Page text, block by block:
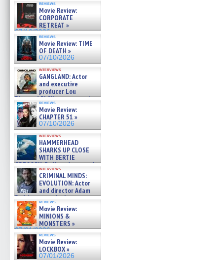
reviews
Movie Review:
CORPORATE
RETREAT »
07/10/2026
reviews
Movie Review: TIME
OF DEATH »
07/10/2026
interviews
GANGLAND: Actor
and executive
producer Lou
Diamond Phillips on new crime
film – Exclusive Inte »
07/10/2026
reviews
Movie Review:
CHAPTER 51 »
07/10/2026
interviews
HAMMERHEAD
SHARKS UP CLOSE
WITH BERTIE
GREGORY: Dr. Katy Ayres and
cinematographer Jeff Hester
on ne »
07/05/2026
interviews
CRIMINAL MINDS:
EVOLUTION: Actor
and director Adam
Rodriguez on the latest
season – Exclusive »
07/05/2026
reviews
Movie Review:
MINIONS &
MONSTERS »
07/01/2026
reviews
Movie Review:
LOCKBOX »
07/01/2026